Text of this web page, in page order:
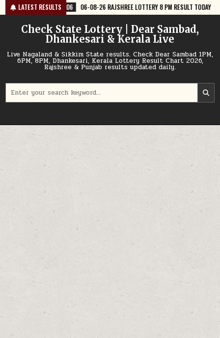
Skip
to
content
LATEST RESULTS
06-08-26 RAJSHREE LOTTERY 8 PM RESULT TODAY 2026-08-06 06-
Check State Lottery | Dear Sambad,
Dhankesari & Kerala Live
Live Nagaland & Sikkim State results. Check Dear Sambad 1PM,
6PM, 8PM, Dhankesari, Kerala Lottery Result Chart 2026,
Rajshree & Punjab results updated daily.
for: